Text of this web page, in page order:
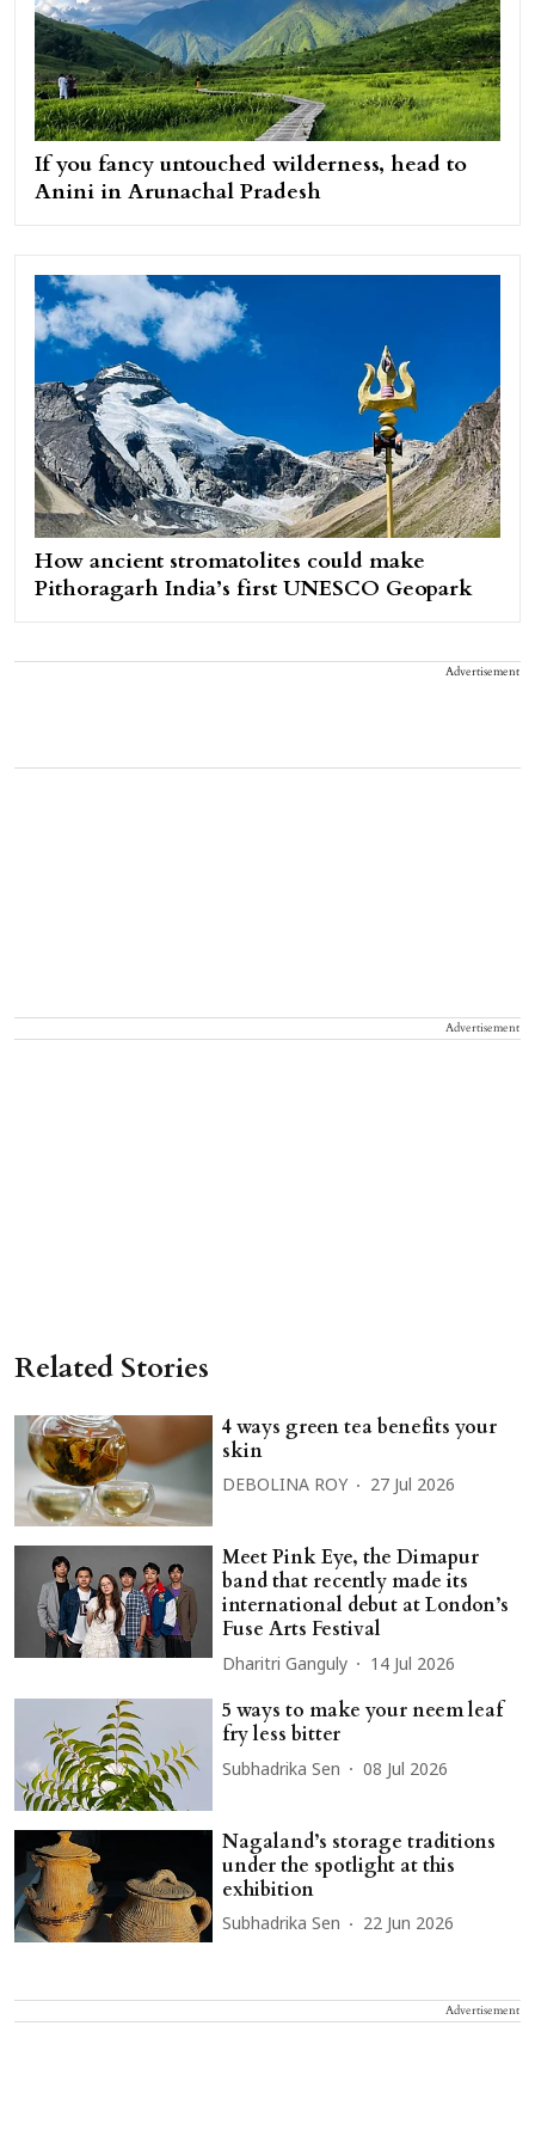
If you fancy untouched wilderness, head to
Anini in Arunachal Pradesh
How ancient stromatolites could make
Pithoragarh India’s first UNESCO Geopark
Advertisement
Advertisement
Related Stories
4 ways green tea benefits your
skin
DEBOLINA ROY 27 Jul 2026
Meet Pink Eye, the Dimapur
band that recently made its
international debut at London’s
Fuse Arts Festival
Dharitri Ganguly 14 Jul 2026
5 ways to make your neem leaf
fry less bitter
Subhadrika Sen 08 Jul 2026
Nagaland’s storage traditions
under the spotlight at this
exhibition
Subhadrika Sen 22 Jun 2026
Advertisement